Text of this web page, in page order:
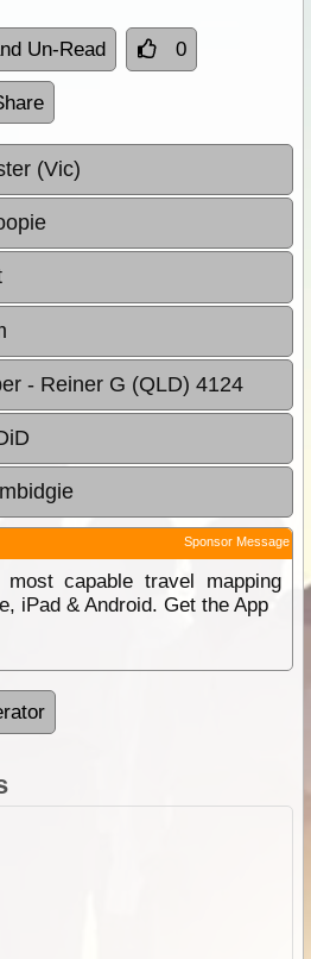
Un-Read 0
(Vic)
- Reiner G (QLD) 4124
Sponsor Message
most capable travel mapping
iPad & Android. Get the App